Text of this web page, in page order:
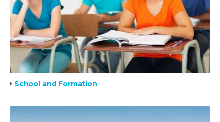
School and Formation